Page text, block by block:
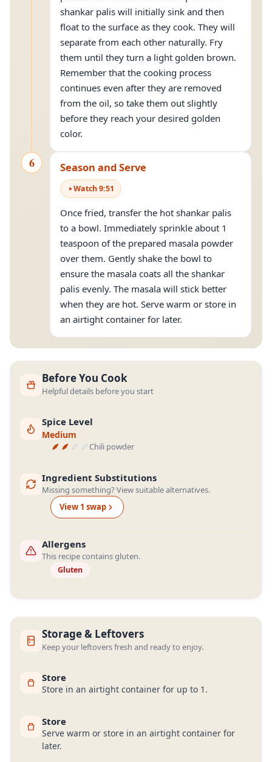
shankar palis will initially sink and then
float to the surface as they cook. They will
separate from each other naturally. Fry
them until they turn a light golden brown.
Remember that the cooking process
continues even after they are removed
from the oil, so take them out slightly
before they reach your desired golden
color.
6 Season and Serve
Watch9:51
Once fried, transfer the hot shankar palis
to a bowl. Immediately sprinkle about 1
teaspoon of the prepared masala powder
over them. Gently shake the bowl to
ensure the masala coats all the shankar
palis evenly. The masala will stick better
when they are hot. Serve warm or store in
an airtight container for later.
Before You Cook
Helpful details before you start
Spice Level
Medium
Chili powder
Ingredient Substitutions
Missing something? View suitable alternatives.
View 1 swap
Allergens
This recipe contains gluten.
Gluten
Storage & Leftovers
Keep your leftovers fresh and ready to enjoy.
Store
Store in an airtight container for up to 1.
Store
Serve warm or store in an airtight container for
later.